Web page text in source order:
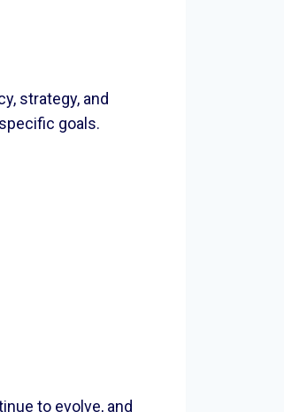
strategy, and
goals.
to evolve, and